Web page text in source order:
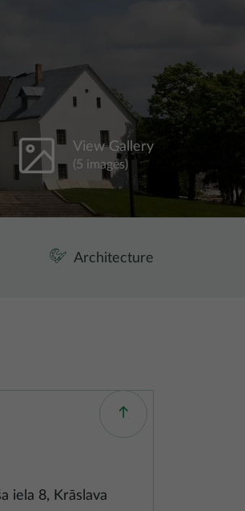
View Gallery
(5 images)
Architecture
iela 8, Krāslava